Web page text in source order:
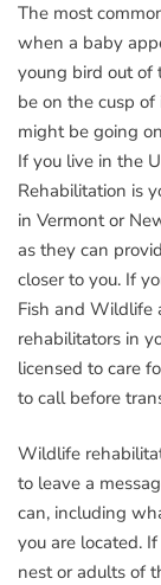
The most
when a baby
young bird out of
be on the cusp
might be going
If you live in the
Rehabilitation is
in Vermont or
as they can
closer to you. If
Fish and Wildlife
rehabilitators in
licensed to care
to call before
Wildlife
to leave a
can, including
you are located.
nest or adults of